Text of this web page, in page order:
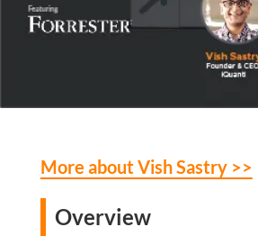
More about Vish Sastry >>
Overview